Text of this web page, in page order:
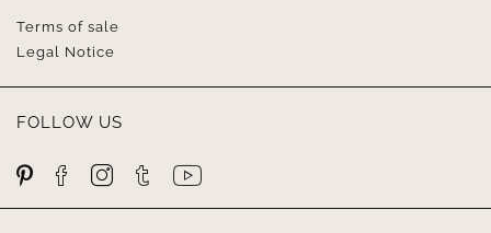
Terms of sale
Legal Notice
FOLLOW US